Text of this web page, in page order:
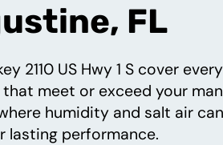
FL
2110 US Hwy 1 S cover
meet or exceed your
humidity and salt air
lasting performance.